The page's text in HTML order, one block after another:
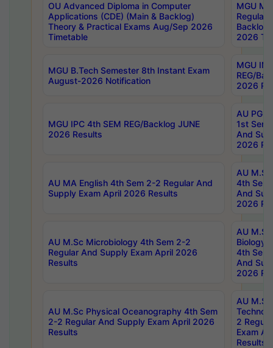
OU Advanced Diploma in Computer
Applications (CDE) (Main & Backlog)
Theory & Practical Exams Aug/Sep 2026
Timetable
MGU
Regular
Backlog
2026
MGU B.Tech Semester 8th Instant Exam
August-2026 Notification
MGU
REG/
2026
MGU IPC 4th SEM REG/Backlog JUNE
2026 Results
AU PG
1st Sem
And
2026
AU MA English 4th Sem 2-2 Regular And
Supply Exam April 2026 Results
AU
4th Sem
And
2026
AU M.Sc Microbiology 4th Sem 2-2
Regular And Supply Exam April 2026
Results
AU
Biology
4th Sem
And
2026
AU M.Sc Physical Oceanography 4th Sem
2-2 Regular And Supply Exam April 2026
Results
AU
2
Exam
Results